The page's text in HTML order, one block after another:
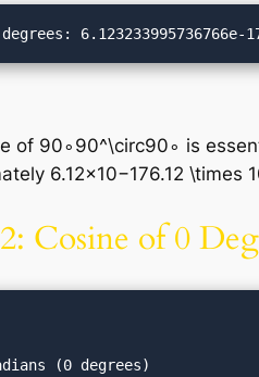
of 90∘90^\circ90∘ is
6.12×10−176.12 \times
Cosine of 0
(0 degrees)